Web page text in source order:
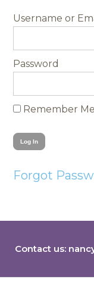
Username
Password
Remember Me
Forgot
Contact us: